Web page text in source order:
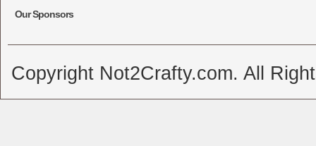
Our Sponsors
Copyright Not2Crafty.com. All